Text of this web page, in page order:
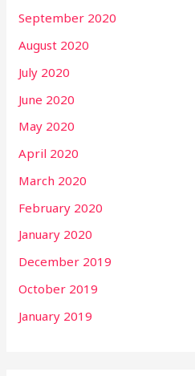
September 2020
August 2020
July 2020
June 2020
May 2020
April 2020
March 2020
February 2020
January 2020
December 2019
October 2019
January 2019